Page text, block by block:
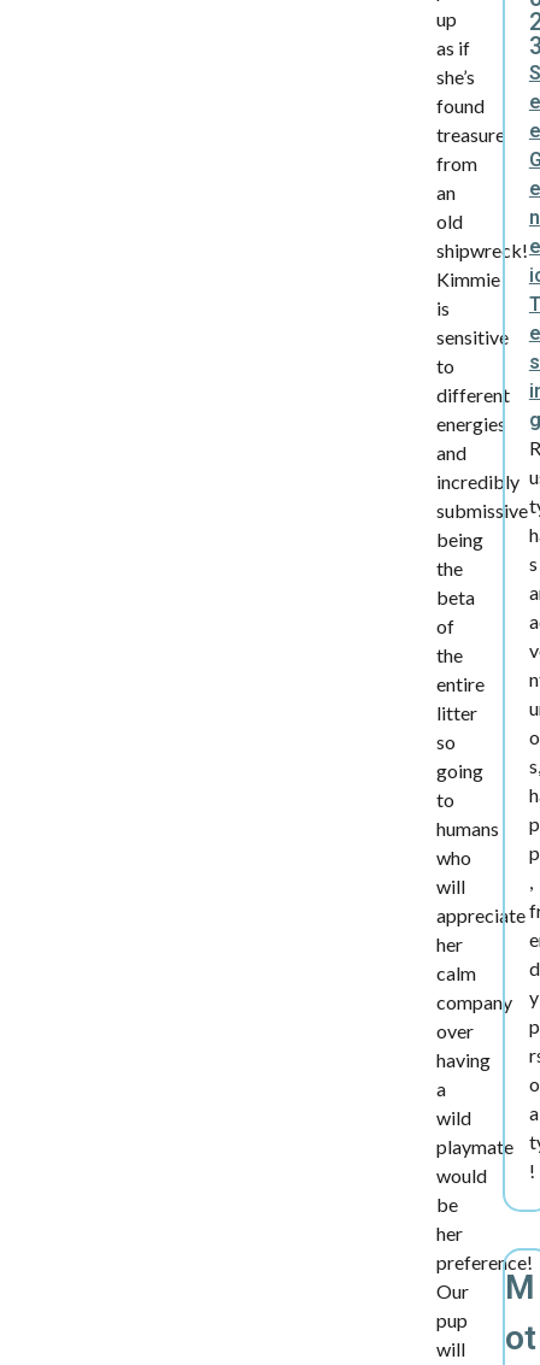
up
as if
she’s
found
treasure
from
an
old
shipwreck!
Kimmie
is
sensitive
to
different
energies
and
incredibly
submissive
being
the
beta
of
the
entire
litter
so
going
to
humans
who
will
appreciate
her
calm
company
over
having
a
wild
playmate
would
be
her
preference!
Our
pup
will
S
e
e
e
n
T
e
g
R
s
s,
p
y
!
M
ot